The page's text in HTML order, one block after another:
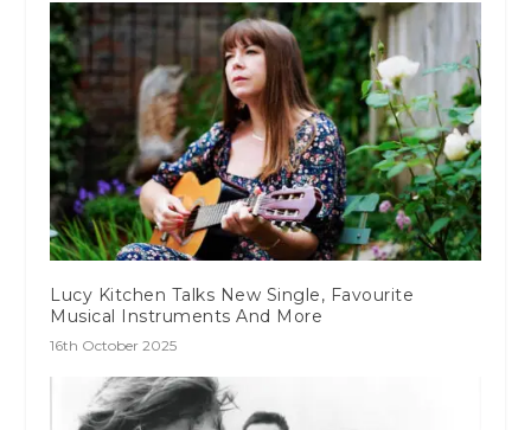
Lucy Kitchen Talks New Single, Favourite
Musical Instruments And More
16th October 2025